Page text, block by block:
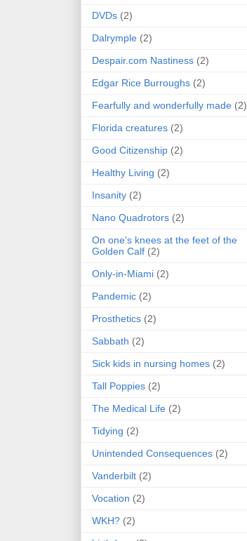
DVDs (2)
Dalrymple (2)
Despair.com Nastiness (2)
Edgar Rice Burroughs (2)
Fearfully and wonderfully made (2)
Florida creatures (2)
Good Citizenship (2)
Healthy Living (2)
Insanity (2)
Nano Quadrotors (2)
On one's knees at the feet of the
Golden Calf (2)
Only-in-Miami (2)
Pandemic (2)
Prosthetics (2)
Sabbath (2)
Sick kids in nursing homes (2)
Tall Poppies (2)
The Medical Life (2)
Tidying (2)
Unintended Consequences (2)
Vanderbilt (2)
Vocation (2)
WKH? (2)